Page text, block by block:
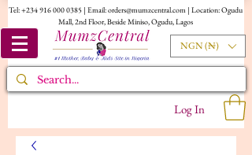
Tel:+234 916 000 0385 | Email:orders@mumzcentral.com | Location: Ogudu
Mall, 2nd Floor, Beside Miniso, Ogudu, Lagos
NGN (₦)
Log In